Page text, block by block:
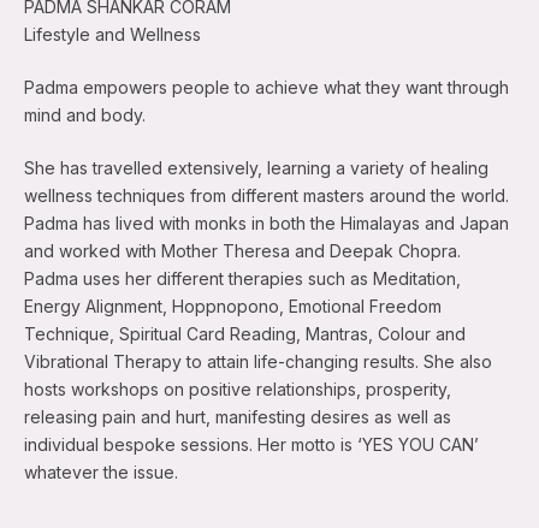
PADMA SHANKAR CORAM
Lifestyle and Wellness
Padma empowers people to achieve what they want through
mind and body.
She has travelled extensively, learning a variety of healing
wellness techniques from different masters around the world.
Padma has lived with monks in both the Himalayas and Japan
and worked with Mother Theresa and Deepak Chopra.
Padma uses her different therapies such as Meditation,
Energy Alignment, Hoppnopono, Emotional Freedom
Technique, Spiritual Card Reading, Mantras, Colour and
Vibrational Therapy to attain life-changing results. She also
hosts workshops on positive relationships, prosperity,
releasing pain and hurt, manifesting desires as well as
individual bespoke sessions. Her motto is ‘YES YOU CAN’
whatever the issue.